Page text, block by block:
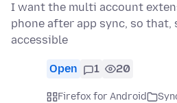
I want the multi account
phone after app sync, so that,
accessible
Open 1 20
Firefox for Android